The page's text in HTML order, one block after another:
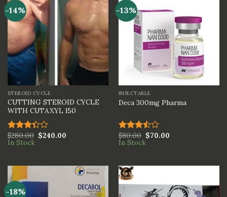
-14%
STEROID CYCLE
CUTTING STEROID CYCLE
WITH CUTAXYL 150
Rated
3.33
$280.00 $240.00
In Stock
-13%
INJECTABLE
Deca 300mg Pharma
Rated
3.50out
$80.00 $70.00
In Stock
-18%